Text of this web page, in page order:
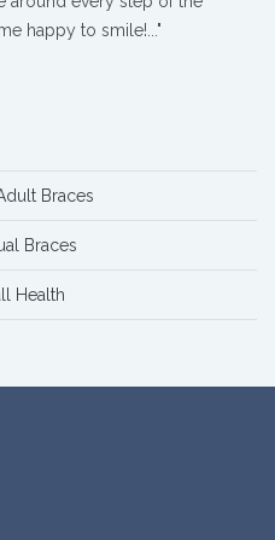
happy to smile!..."
Braces
Braces
Health